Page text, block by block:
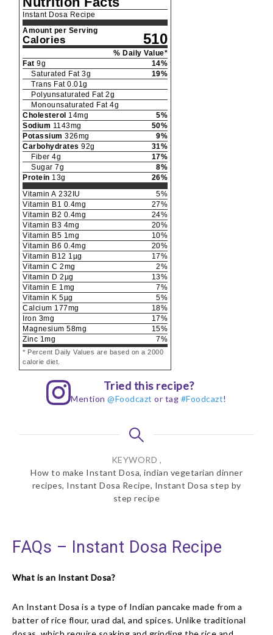
Instant Dosa Recipe
Amount per Serving
Calories 510
% Daily Value*
Fat 9g 14%
Saturated Fat 3g 19%
Trans Fat 0.01g
Polyunsaturated Fat 2g
Monounsaturated Fat 4g
Cholesterol 14mg 5%
Sodium 1143mg 50%
Potassium 326mg 9%
Carbohydrates 92g 31%
Fiber 4g 17%
Sugar 7g 8%
Protein 13g 26%
Vitamin A 232 IU 5%
Vitamin B1 0.4mg 27%
Vitamin B2 0.4mg 24%
Vitamin B3 4mg 20%
Vitamin B5 1mg 10%
Vitamin B6 0.4mg 20%
Vitamin B12 1µg 17%
Vitamin C 2mg 2%
Vitamin D 2µg 13%
Vitamin E 1mg 7%
Vitamin K 5µg 5%
Calcium 177mg 18%
Iron 3mg 17%
Magnesium 58mg 15%
Zinc 1mg 7%
* Percent Daily Values are based on a 2000
calorie diet.
Tried this recipe?
Mention@Foodcazt or tag #Foodcazt!
KEYWORD ,
How to make Instant Dosa, indian vegetarian dinner
recipes, Instant Dosa Recipe, Instant Dosa step by
step recipe
FAQs – Instant Dosa Recipe
What is an Instant Dosa?
An Instant Dosa is a type of Indian pancake made from a
batter of rice flour, urad dal, and spices. Unlike traditional